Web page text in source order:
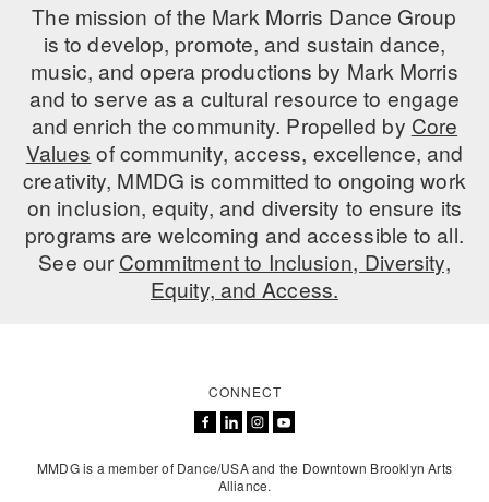
The mission of the Mark Morris Dance Group
is to develop, promote, and sustain dance,
music, and opera productions by Mark Morris
and to serve as a cultural resource to engage
and enrich the community. Propelled by Core
Values of community, access, excellence, and
creativity, MMDG is committed to ongoing work
on inclusion, equity, and diversity to ensure its
programs are welcoming and accessible to all.
See ourCommitment to Inclusion, Diversity,
Equity, and Access.
CONNECT
MMDG is a member of Dance/USA and the Downtown Brooklyn Arts
Alliance.